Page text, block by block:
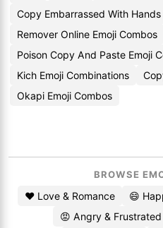
Copy Embarrassed With Hands
Remover Online Emoji Combos
Poison Copy And Paste Emoji
Kich Emoji Combinations
Okapi Emoji Combos
BROWSE
❤️ Love & Romance 😄
😡 Angry & Frustrated